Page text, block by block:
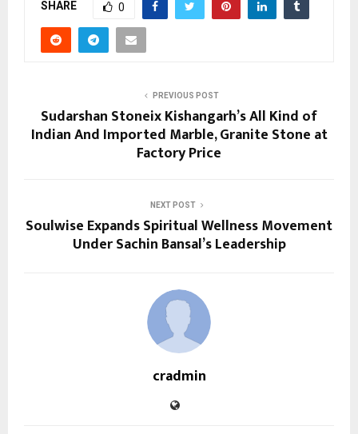
SHARE 0
PREVIOUS POST
Sudarshan Stoneix Kishangarh’s All Kind of
Indian And Imported Marble, Granite Stone at
Factory Price
NEXT POST
Soulwise Expands Spiritual Wellness Movement
Under Sachin Bansal’s Leadership
cradmin